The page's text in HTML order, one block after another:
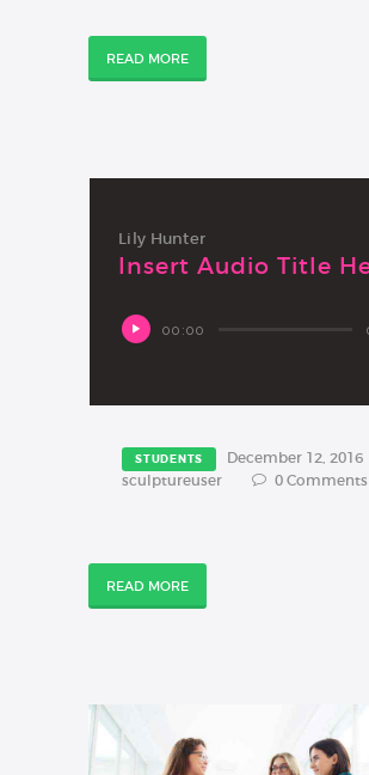
READ MORE
Lily Hunter
Insert Audio Title
Audio
Player00:00
STUDENTS December 12, 2016
sculptureuser
0 Comments
READ MORE